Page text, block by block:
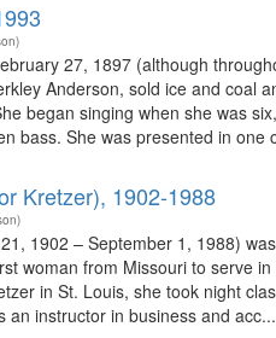
27, 1897 (although
Anderson, sold ice and coal
began singing when she was
bass. She was presented in one
Kretzer), 1902-1988
1902 – September 1, 1988)
woman from Missouri to serve
in St. Louis, she took night
an instructor in business and acc...